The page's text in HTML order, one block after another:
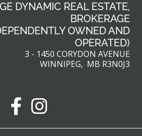
DYNAMIC REAL ESTATE,
BROKERAGE
OWNED AND
OPERATED)
3 - 1450 CORYDON AVENUE
WINNIPEG, MB R3N0J3